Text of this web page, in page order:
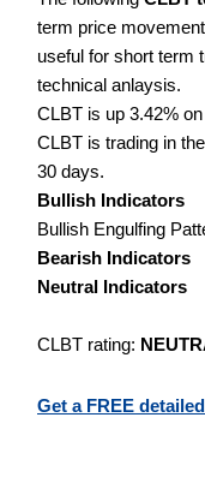
term price
useful for short term
technical anlaysis.
CLBT is up 3.42%
CLBT is trading in
30 days.
Bullish Indicators
Bullish Engulfing
Bearish Indicators
Neutral Indicators
CLBT rating:
Get a FREE